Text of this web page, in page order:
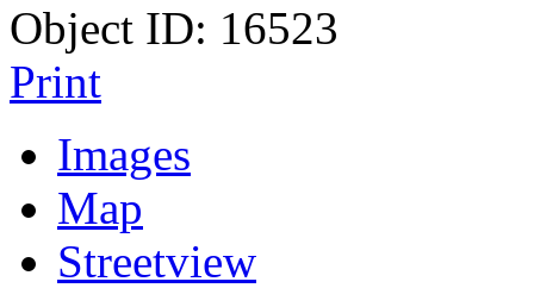
Object ID: 16523
Print
Images
Map
Streetview